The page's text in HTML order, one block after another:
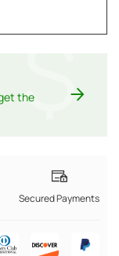
the
$
Secured Payments